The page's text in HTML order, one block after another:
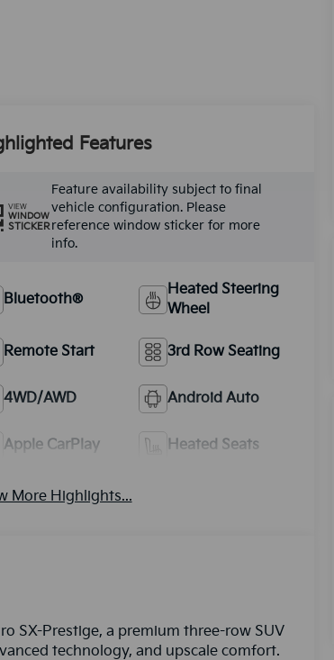
Features
VIEW
WINDOW
STICKER
Feature availability subject to final
vehicle configuration. Please
reference window sticker for more
info.
Bluetooth®
Heated Steering
Wheel
Remote Start 3rd Row Seating
4WD/AWD Android Auto
Apple CarPlay Heated Seats
More Highlights...
SX-Prestige, a premium three-row SUV
technology, and upscale comfort.